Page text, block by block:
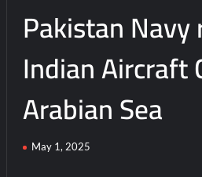
Arabian
Pakistan Navy
Indian Aircraft
Arabian Sea
May 1, 2025